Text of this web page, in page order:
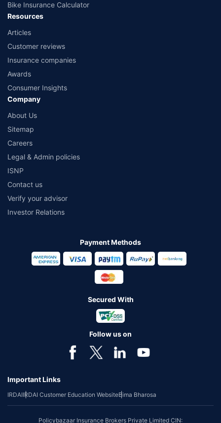
Bike Insurance Calculator
Resources
Articles
Customer reviews
Insurance companies
Awards
Consumer Insights
Company
About Us
Sitemap
Careers
Legal & Admin policies
ISNP
Contact us
Verify your advisor
Investor Relations
Payment Methods
Secured With
Follow us on
Important Links
IRDAIIRDAI Customer Education WebsiteBima Bharosa
Policybazaar Insurance Brokers Private Limited CIN: